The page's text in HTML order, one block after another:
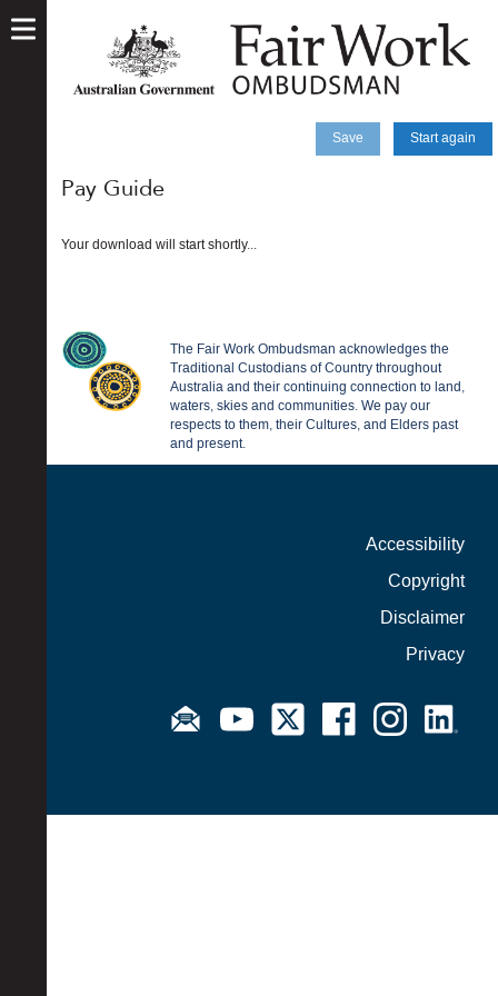
Save Start again
Pay Guide
Your download will start shortly...
The Fair Work Ombudsman acknowledges the
Traditional Custodians of Country throughout
Australia and their continuing connection to land,
waters, skies and communities. We pay our
respects to them, their Cultures, and Elders past
and present.
Accessibility
Copyright
Disclaimer
Privacy